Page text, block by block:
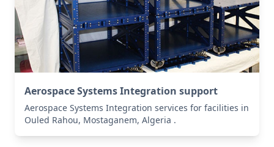
Aerospace Systems Integration support
Aerospace Systems Integration services for facilities in
Ouled Rahou, Mostaganem, Algeria .